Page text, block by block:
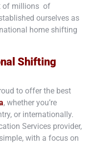
of millions of
ourselves as
home shifting
Shifting
to offer the best
, whether you’re
or internationally.
Services provider,
with a focus on